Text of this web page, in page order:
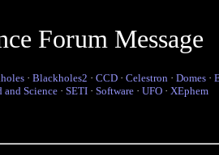
Forum Message
· Blackholes2 · CCD · Celestron · Domes ·
and Science · SETI · Software · UFO · XEphem